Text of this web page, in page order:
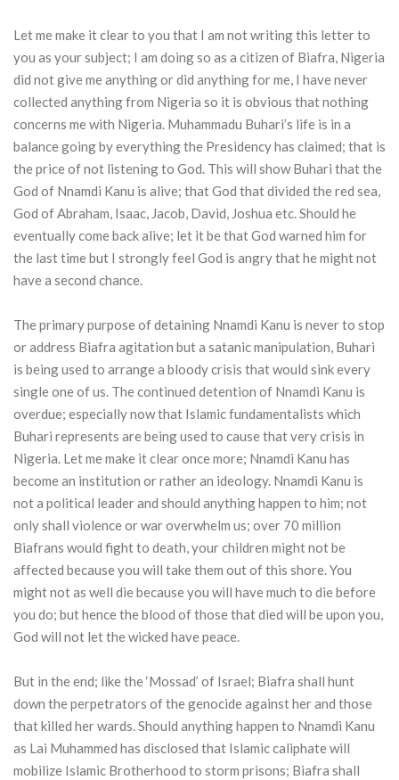
Let me make it clear to you that I am not writing this letter to
you as your subject; I am doing so as a citizen of Biafra, Nigeria
did not give me anything or did anything for me, I have never
collected anything from Nigeria so it is obvious that nothing
concerns me with Nigeria. Muhammadu Buhari’s life is in a
balance going by everything the Presidency has claimed; that is
the price of not listening to God. This will show Buhari that the
God of Nnamdi Kanu is alive; that God that divided the red sea,
God of Abraham, Isaac, Jacob, David, Joshua etc. Should he
eventually come back alive; let it be that God warned him for
the last time but I strongly feel God is angry that he might not
have a second chance.
The primary purpose of detaining Nnamdi Kanu is never to stop
or address Biafra agitation but a satanic manipulation, Buhari
is being used to arrange a bloody crisis that would sink every
single one of us. The continued detention of Nnamdi Kanu is
overdue; especially now that Islamic fundamentalists which
Buhari represents are being used to cause that very crisis in
Nigeria. Let me make it clear once more; Nnamdi Kanu has
become an institution or rather an ideology. Nnamdi Kanu is
not a political leader and should anything happen to him; not
only shall violence or war overwhelm us; over 70 million
Biafrans would fight to death, your children might not be
affected because you will take them out of this shore. You
might not as well die because you will have much to die before
you do; but hence the blood of those that died will be upon you,
God will not let the wicked have peace.
But in the end; like the ‘Mossad’ of Israel; Biafra shall hunt
down the perpetrators of the genocide against her and those
that killed her wards. Should anything happen to Nnamdi Kanu
as Lai Muhammed has disclosed that Islamic caliphate will
mobilize Islamic Brotherhood to storm prisons; Biafra shall